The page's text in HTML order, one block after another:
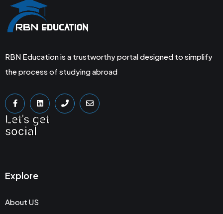
RBN Education is a trustworthy portal designed to simplify
the process of studying abroad
Let's get
social
Explore
About US